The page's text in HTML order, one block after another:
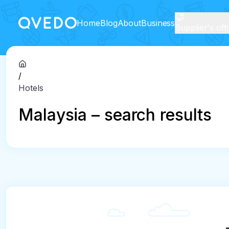
HomeBlogAboutBusiness
/
Hotels
Malaysia – search results